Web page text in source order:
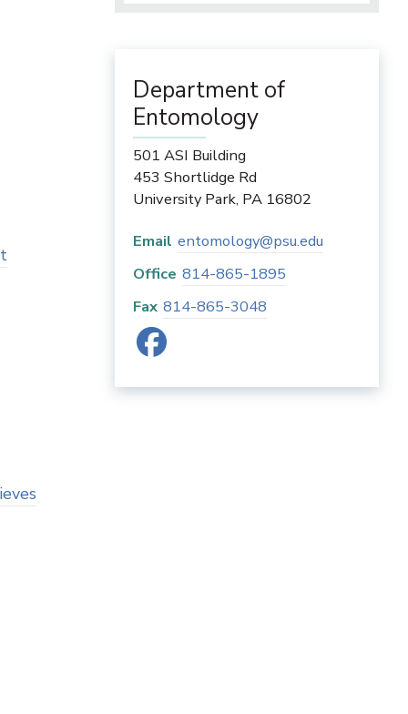
Department of
Entomology
501 ASI Building
453 Shortlidge Rd
University Park, PA 16802
Email entomology@psu.edu
Office 814-865-1895
Fax 814-865-3048